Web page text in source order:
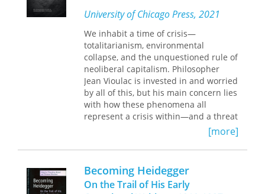
Rivera positions the grand figure of
Martin Heidegger as a whipping boy
who receives the punishment for the
sins of blind tradition. Through this
collection, Rivera attempts to sever
many troubling yet lasting customs—
be they overt, hidden, canonical,
esoteric, forbidden, or blatantly
authoritarian.
University of Chicago Press, 2021
We inhabit a time of crisis—
totalitarianism, environmental
collapse, and the unquestioned rule of
neoliberal capitalism. Philosopher
Jean Vioulac is invested in and worried
by all of this, but his main concern lies
with how these phenomena all
represent a crisis within—and a threat
In his first book to be translated into
English, Vioulac radicalizes
Heidegger’s understanding of truth as
disclosure through the notion of truth
as apocalypse. This “apocalypse of
[more]
Becoming Heidegger
On the Trail of His Early